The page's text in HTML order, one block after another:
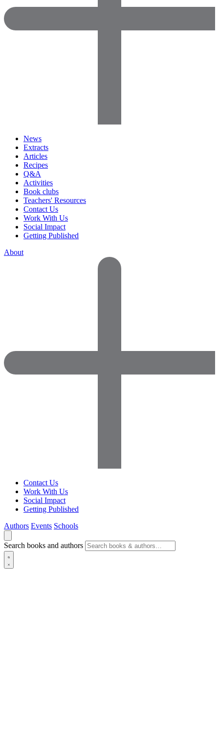
News
Extracts
Articles
Recipes
Q&A
Activities
Book clubs
Teachers' Resources
Contact Us
Work With Us
Social Impact
Getting Published
About
Contact Us
Work With Us
Social Impact
Getting Published
Authors Events Schools
Search books and authors